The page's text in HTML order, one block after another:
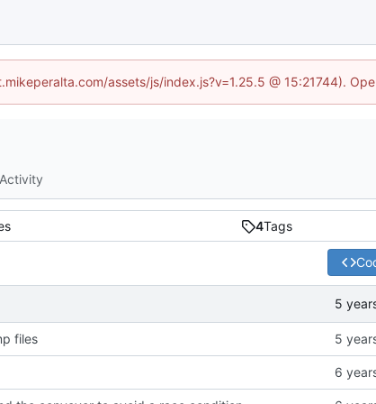
assets/js/index.js?v=1.25.5 @ 15:21744).
Activity
4Tags
files